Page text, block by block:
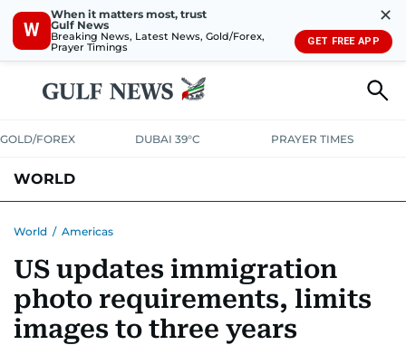
W
When it matters most, trust
Gulf News
Breaking News, Latest News, Gold/Forex,
Prayer Timings
✕
GET FREE APP
GOLD/FOREX DUBAI 39°C PRAYER TIMES
WORLD
AUSTRALIA-NEW ZEALANDCORRECTIONS
World / Americas
US updates immigration
photo requirements, limits
images to three years